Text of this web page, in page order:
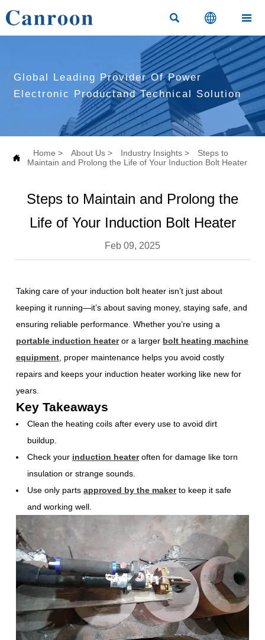
  
Global Leading Provider Of Power
Electronic Productand Technical Solution
 Home > About Us > Industry Insights >
Steps to
Maintain and Prolong the Life of Your Induction Bolt Heater
Steps to Maintain and Prolong the
Life of Your Induction Bolt Heater
Feb 09, 2025
Taking care of your induction bolt heater isn’t just about
keeping it running—it’s about saving money, staying safe, and
ensuring reliable performance. Whether you’re using a
portable induction heateror a larger bolt heating machine
equipment , proper maintenance helps you avoid costly
repairs and keeps your induction heater working like new for
years.
Key Takeaways
Clean the heating coils after every use to avoid dirt
buildup.
Check your induction heateroften for damage like torn
insulation or strange sounds.
Use only partsapproved by the makerto keep it safe
and working well.